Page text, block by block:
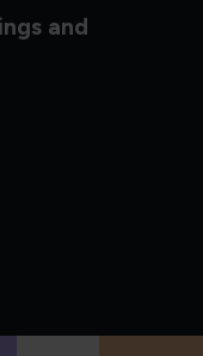
and